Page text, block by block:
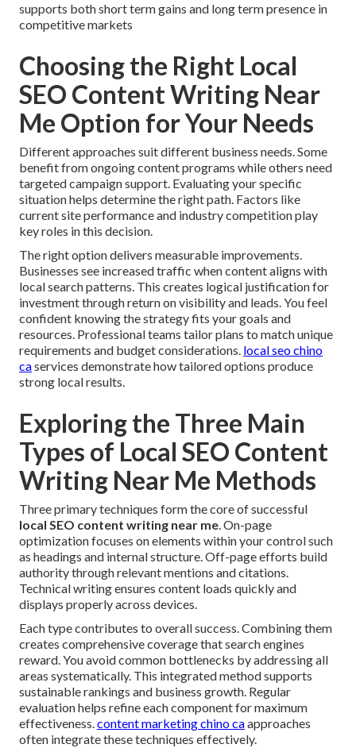
supports both short term gains and long term presence in
competitive markets
Choosing the Right Local
SEO Content Writing Near
Me Option for Your Needs
Different approaches suit different business needs. Some
benefit from ongoing content programs while others need
targeted campaign support. Evaluating your specific
situation helps determine the right path. Factors like
current site performance and industry competition play
key roles in this decision.
The right option delivers measurable improvements.
Businesses see increased traffic when content aligns with
local search patterns. This creates logical justification for
investment through return on visibility and leads. You feel
confident knowing the strategy fits your goals and
resources. Professional teams tailor plans to match unique
requirements and budget considerations. local seo chino
caservices demonstrate how tailored options produce
strong local results.
Exploring the Three Main
Types of Local SEO Content
Writing Near Me Methods
Three primary techniques form the core of successful
local SEO content writing near me. On-page
optimization focuses on elements within your control such
as headings and internal structure. Off-page efforts build
authority through relevant mentions and citations.
Technical writing ensures content loads quickly and
displays properly across devices.
Each type contributes to overall success. Combining them
creates comprehensive coverage that search engines
reward. You avoid common bottlenecks by addressing all
areas systematically. This integrated method supports
sustainable rankings and business growth. Regular
evaluation helps refine each component for maximum
effectiveness.content marketing chino caapproaches
often integrate these techniques effectively.